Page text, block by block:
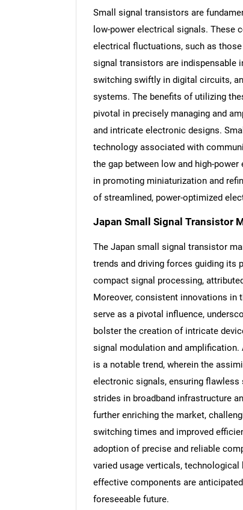
Small signal transistors are
low-power electrical signals. These
electrical fluctuations, such as
signal transistors are indispensable
switching swiftly in digital circuits,
systems. The benefits of utilizing
pivotal in precisely managing and
and intricate electronic designs.
technology associated with
the gap between low and high-
in promoting miniaturization and
of streamlined, power-optimized
Japan Small Signal Transistor
The Japan small signal transistor
trends and driving forces guiding its
compact signal processing,
Moreover, consistent innovations
serve as a pivotal influence,
bolster the creation of intricate
signal modulation and
is a notable trend, wherein the
electronic signals, ensuring flawless
strides in broadband infrastructure
further enriching the market,
switching times and improved
adoption of precise and reliable
varied usage verticals,
effective components are
foreseeable future.